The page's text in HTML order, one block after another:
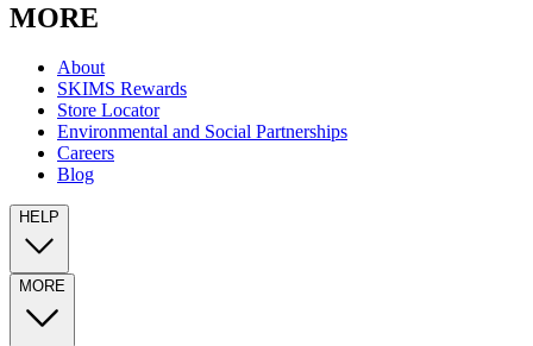
MORE
About
SKIMS Rewards
Store Locator
Environmental and Social Partnerships
Careers
Blog
HELP
MORE